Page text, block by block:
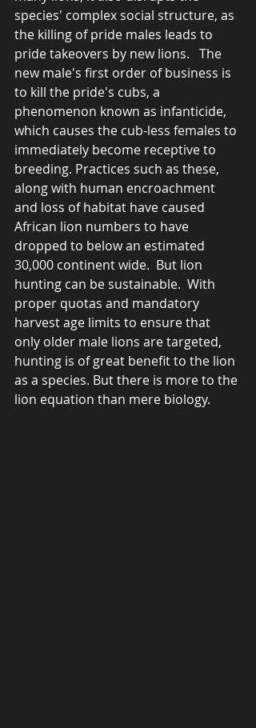
species' complex social structure, as
the killing of pride males leads to
pride takeovers by new lions.   The
new male's first order of business is
to kill the pride's cubs, a
phenomenon known as infanticide,
which causes the cub-less females to
immediately become receptive to
breeding. Practices such as these,
along with human encroachment
and loss of habitat have caused
African lion numbers to have
dropped to below an estimated
30,000 continent wide.  But lion
hunting can be sustainable.  With
proper quotas and mandatory
harvest age limits to ensure that
only older male lions are targeted,
hunting is of great benefit to the lion
as a species. But there is more to the
lion equation than mere biology.